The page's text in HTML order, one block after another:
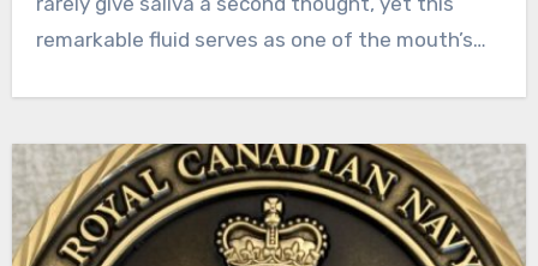
remarkable fluid serves as one of the mouth’s…